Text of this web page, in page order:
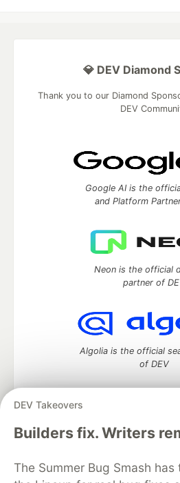
DEV Takeovers
Builders fix. Writers
The Summer Bug Smash
💎 DEV Diamond
Thank you to our Diamond
DEV
Google AI is the
and Platform
Neon is the official
partner of
Algolia is the official
of DEV
DEV Community— A space to
DEV Education Tracks
DEV